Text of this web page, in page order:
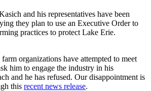
and his representatives have been
they plan to use an Executive Order to
practices to protect Lake Erie.
organizations have attempted to meet
him to engage the industry in his
and he has refused. Our disappointment is
this recent news release.